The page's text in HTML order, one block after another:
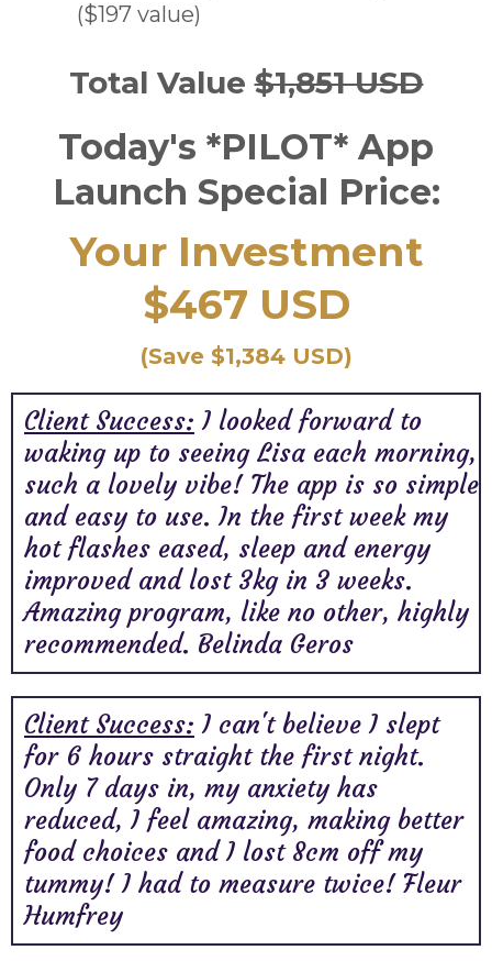
($197 value)
Total Value$1,851 USD
Today's *PILOT* App
Launch Special Price:
Your Investment
$467 USD
(Save $1,384 USD)
Client Success: I looked forward to
waking up to seeing Lisa each morning,
such a lovely vibe! The app is so simple
and easy to use. In the first week my
hot flashes eased, sleep and energy
improved and lost 3kg in 3 weeks.
Amazing program, like no other, highly
recommended. Belinda Geros
Client Success: I can't believe I slept
for 6 hours straight the first night.
Only 7 days in, my anxiety has
reduced, I feel amazing, making better
food choices and I lost 8cm off my
tummy! I had to measure twice! Fleur
Humfrey